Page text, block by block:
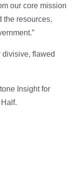
our core mission
the resources,
divisive, flawed
Insight for